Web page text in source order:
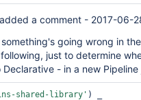
added a comment - 2017-06-
going wrong in
just to determine
- in a new
shared-library' ) _